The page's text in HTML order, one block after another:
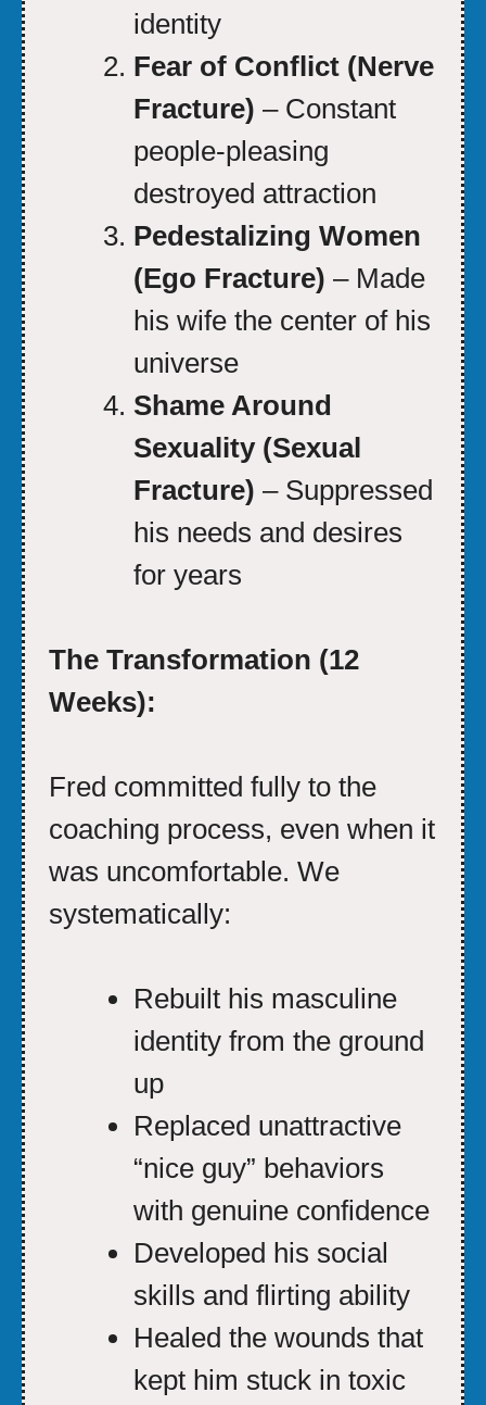
identity
Fear of Conflict (Nerve
Fracture) – Constant
people-pleasing
destroyed attraction
Pedestalizing Women
(Ego Fracture) – Made
his wife the center of his
universe
Shame Around
Sexuality (Sexual
Fracture) – Suppressed
his needs and desires
for years
The Transformation (12
Weeks):
Fred committed fully to the
coaching process, even when it
was uncomfortable. We
systematically:
Rebuilt his masculine
identity from the ground
up
Replaced unattractive
“nice guy” behaviors
with genuine confidence
Developed his social
skills and flirting ability
Healed the wounds that
kept him stuck in toxic